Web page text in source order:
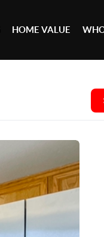
HOME VALUE